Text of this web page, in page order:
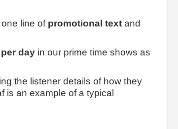
one line of promotional text and
day in our prime time shows as
the listener details of how they
is an example of a typical